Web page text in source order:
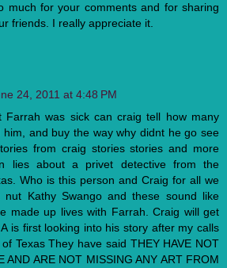
much for your comments and for sharing
friends. I really appreciate it.
24, 2011 at 4:48 PM
Farrah was sick can craig tell how many
him, and buy the way why didnt he go see
from craig stories stories and more
lies about a privet detective from the
Who is this person and Craig for all we
Kathy Swango and these sound like
made up lives with Farrah. Craig will get
is first looking into his story after my calls
Texas They have said THEY HAVE NOT
AND ARE NOT MISSING ANY ART FROM